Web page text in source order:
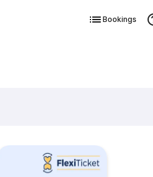
Bookings